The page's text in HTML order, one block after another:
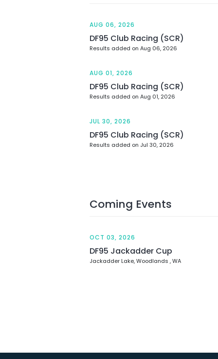
AUG 06, 2026
DF95 Club Racing (SCR)
Results added on Aug 06, 2026
AUG 01, 2026
DF95 Club Racing (SCR)
Results added on Aug 01, 2026
JUL 30, 2026
DF95 Club Racing (SCR)
Results added on Jul 30, 2026
Coming Events
OCT 03, 2026
DF95 Jackadder Cup
Jackadder Lake, Woodlands , WA